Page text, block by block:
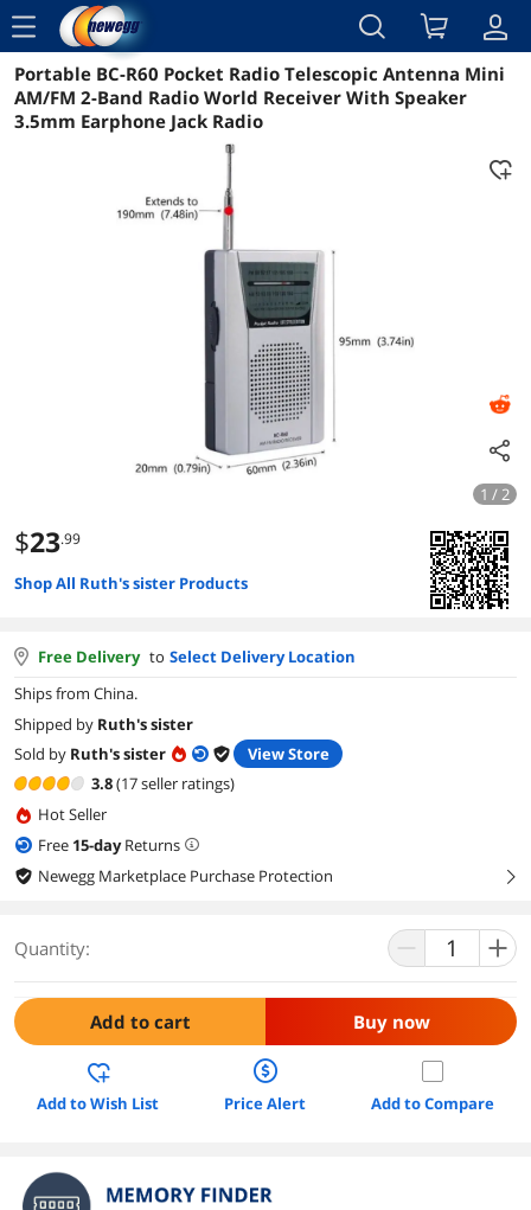
menu
Reviews Details Overview
Portable BC-R60 Pocket Radio Telescopic Antenna Mini
AM/FM 2-Band Radio World Receiver With Speaker
3.5mm Earphone Jack Radio
1 / 2
$23.99
Shop All Ruth's sister Products
Free Delivery to Select Delivery Location
Ships from China.
Shipped by Ruth's sister
Sold by Ruth's sister
View Store
3.8(17 seller ratings)
Hot Seller
Free 15-dayReturns
Newegg Marketplace Purchase Protection
right
Quantity:
Add to cart Buy now
Add to Wish List Price Alert Add to Compare